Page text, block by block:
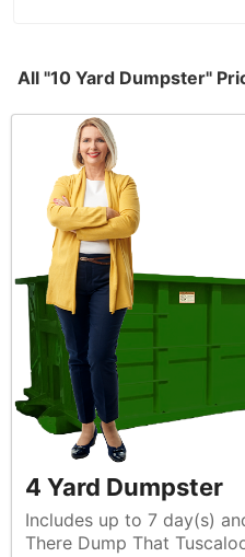
All "10 Yard Dumpster"
4 Yard Dumpster
Includes up to 7 day(s) and 2 ton of
There Dump That